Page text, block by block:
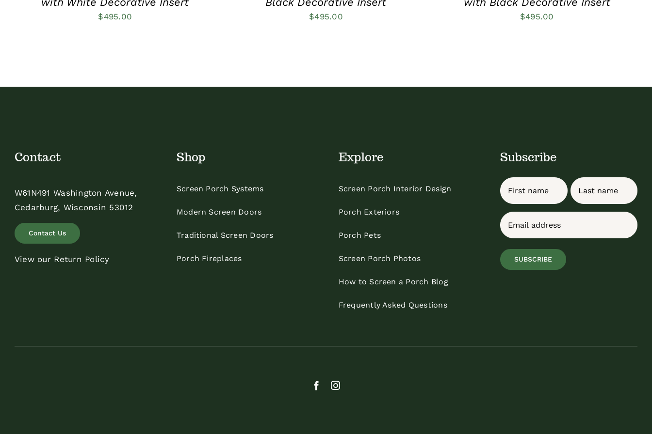
$495.00 $495.00 $495.00
Contact
W61N491 Washington Avenue,
Cedarburg, Wisconsin 53012
Contact Us
View our Return Policy
Shop
Screen Porch Systems
Modern Screen Doors
Traditional Screen Doors
Porch Fireplaces
Explore
Screen Porch Interior Design
Porch Exteriors
Porch Pets
Screen Porch Photos
How to Screen a Porch Blog
Frequently Asked Questions
Subscribe
Name
First Last
Email
SUBSCRIBE